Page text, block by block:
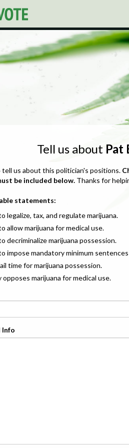
Tell us about Pat
us about this politician's positions.
be included below. Thanks for
statements:
legalize, tax, and regulate marijuana.
allow marijuana for medical use.
decriminalize marijuana possession.
impose mandatory minimum
time for marijuana possession.
marijuana for medical use.
Info